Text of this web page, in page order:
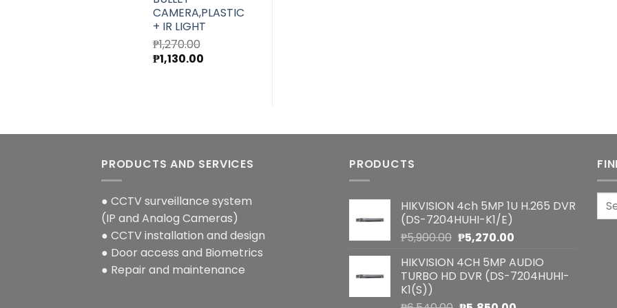
CAMERA,PLASTIC
+ IR LIGHT
₱1,270.00
Original
₱1,130.00
PRODUCTS AND SERVICES
● CCTV surveillance system
(IP and Analog Cameras)
● CCTV installation and design
● Door access and Biometrics
● Repair and maintenance
PRODUCTS
HIKVISION 4ch 5MP 1U H.265 DVR
(DS-7204HUHI-K1/E)
₱5,900.00 Original
was:
₱5,900.00.
₱5,270.00Current
is:
₱5,270.00.
HIKVISION 4CH 5MP AUDIO
TURBO HD DVR (DS-7204HUHI-
K1(S))
for: